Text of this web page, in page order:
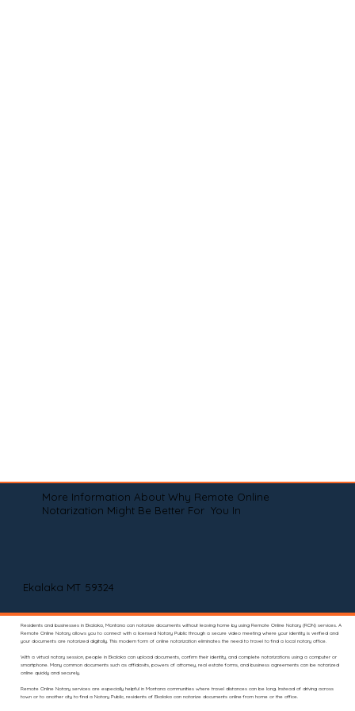
More Information About Why Remote Online
Notarization Might Be Better For You In
Ekalaka MT 59324
Residents and businesses in Ekalaka, Montana can notarize documents without leaving home by using Remote Online Notary (RON) services. A
Remote Online Notary allows you to connect with a licensed Notary Public through a secure video meeting where your identity is verified and
your documents are notarized digitally. This modern form of online notarization eliminates the need to travel to find a local notary office.
With a virtual notary session, people in Ekalaka can upload documents, confirm their identity, and complete notarizations using a computer or
smartphone. Many common documents such as affidavits, powers of attorney, real estate forms, and business agreements can be notarized
online quickly and securely.
Remote Online Notary services are especially helpful in Montana communities where travel distances can be long. Instead of driving across
town or to another city to find a Notary Public, residents of Ekalaka can notarize documents online from home or the office.